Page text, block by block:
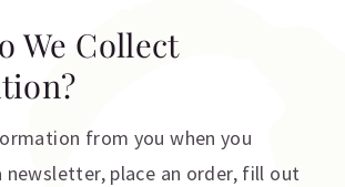
We Collect
from you when you
newsletter, place an order, fill out